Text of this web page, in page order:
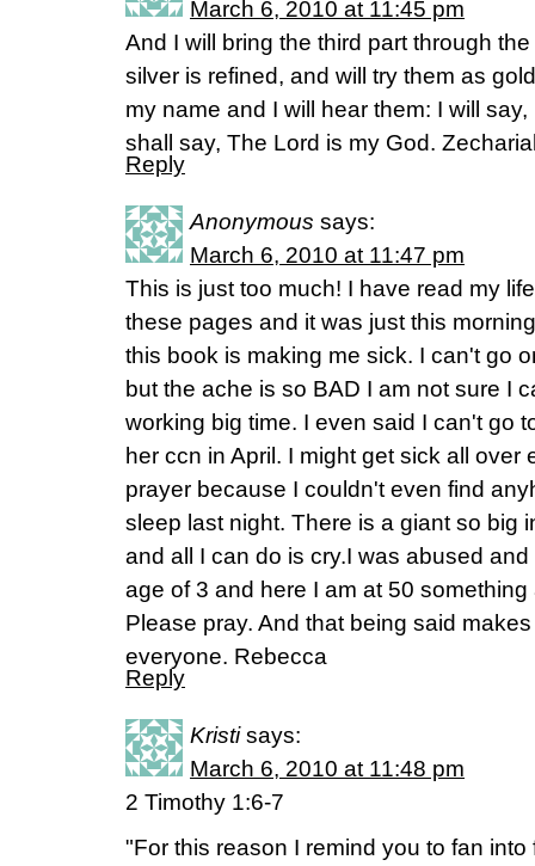
March 6, 2010 at 11:45 pm
And I will bring the third part through
silver is refined, and will try them as
my name and I will hear them: I will
shall say, The Lord is my God.
Reply
Anonymous says:
March 6, 2010 at 11:47 pm
This is just too much! I have read my
these pages and it was just this
this book is making me sick. I can't go
but the ache is so BAD I am not sure I
working big time. I even said I can't go
her ccn in April. I might get sick all over
prayer because I couldn't even find
sleep last night. There is a giant so big
and all I can do is cry.I was abused
age of 3 and here I am at 50
Please pray. And that being said
everyone. Rebecca
Reply
Kristi says:
March 6, 2010 at 11:48 pm
2 Timothy 1:6-7
"For this reason I remind you to fan